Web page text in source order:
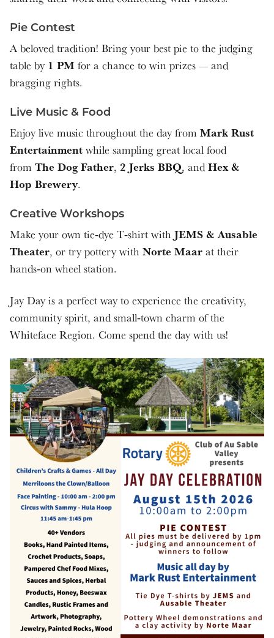
Pie Contest
A beloved tradition! Bring your best pie to the judging
table by 1 PM for a chance to win prizes — and
bragging rights.
Live Music & Food
Enjoy live music throughout the day from Mark Rust
Entertainment while sampling great local food
from The Dog Father, 2 Jerks BBQ, and Hex &
Hop Brewery.
Creative Workshops
Make your own tie‑dye T‑shirt with JEMS & Ausable
Theater, or try pottery with Norte Maar at their
hands‑on wheel station.
Jay Day is a perfect way to experience the creativity,
community spirit, and small‑town charm of the
Whiteface Region. Come spend the day with us!